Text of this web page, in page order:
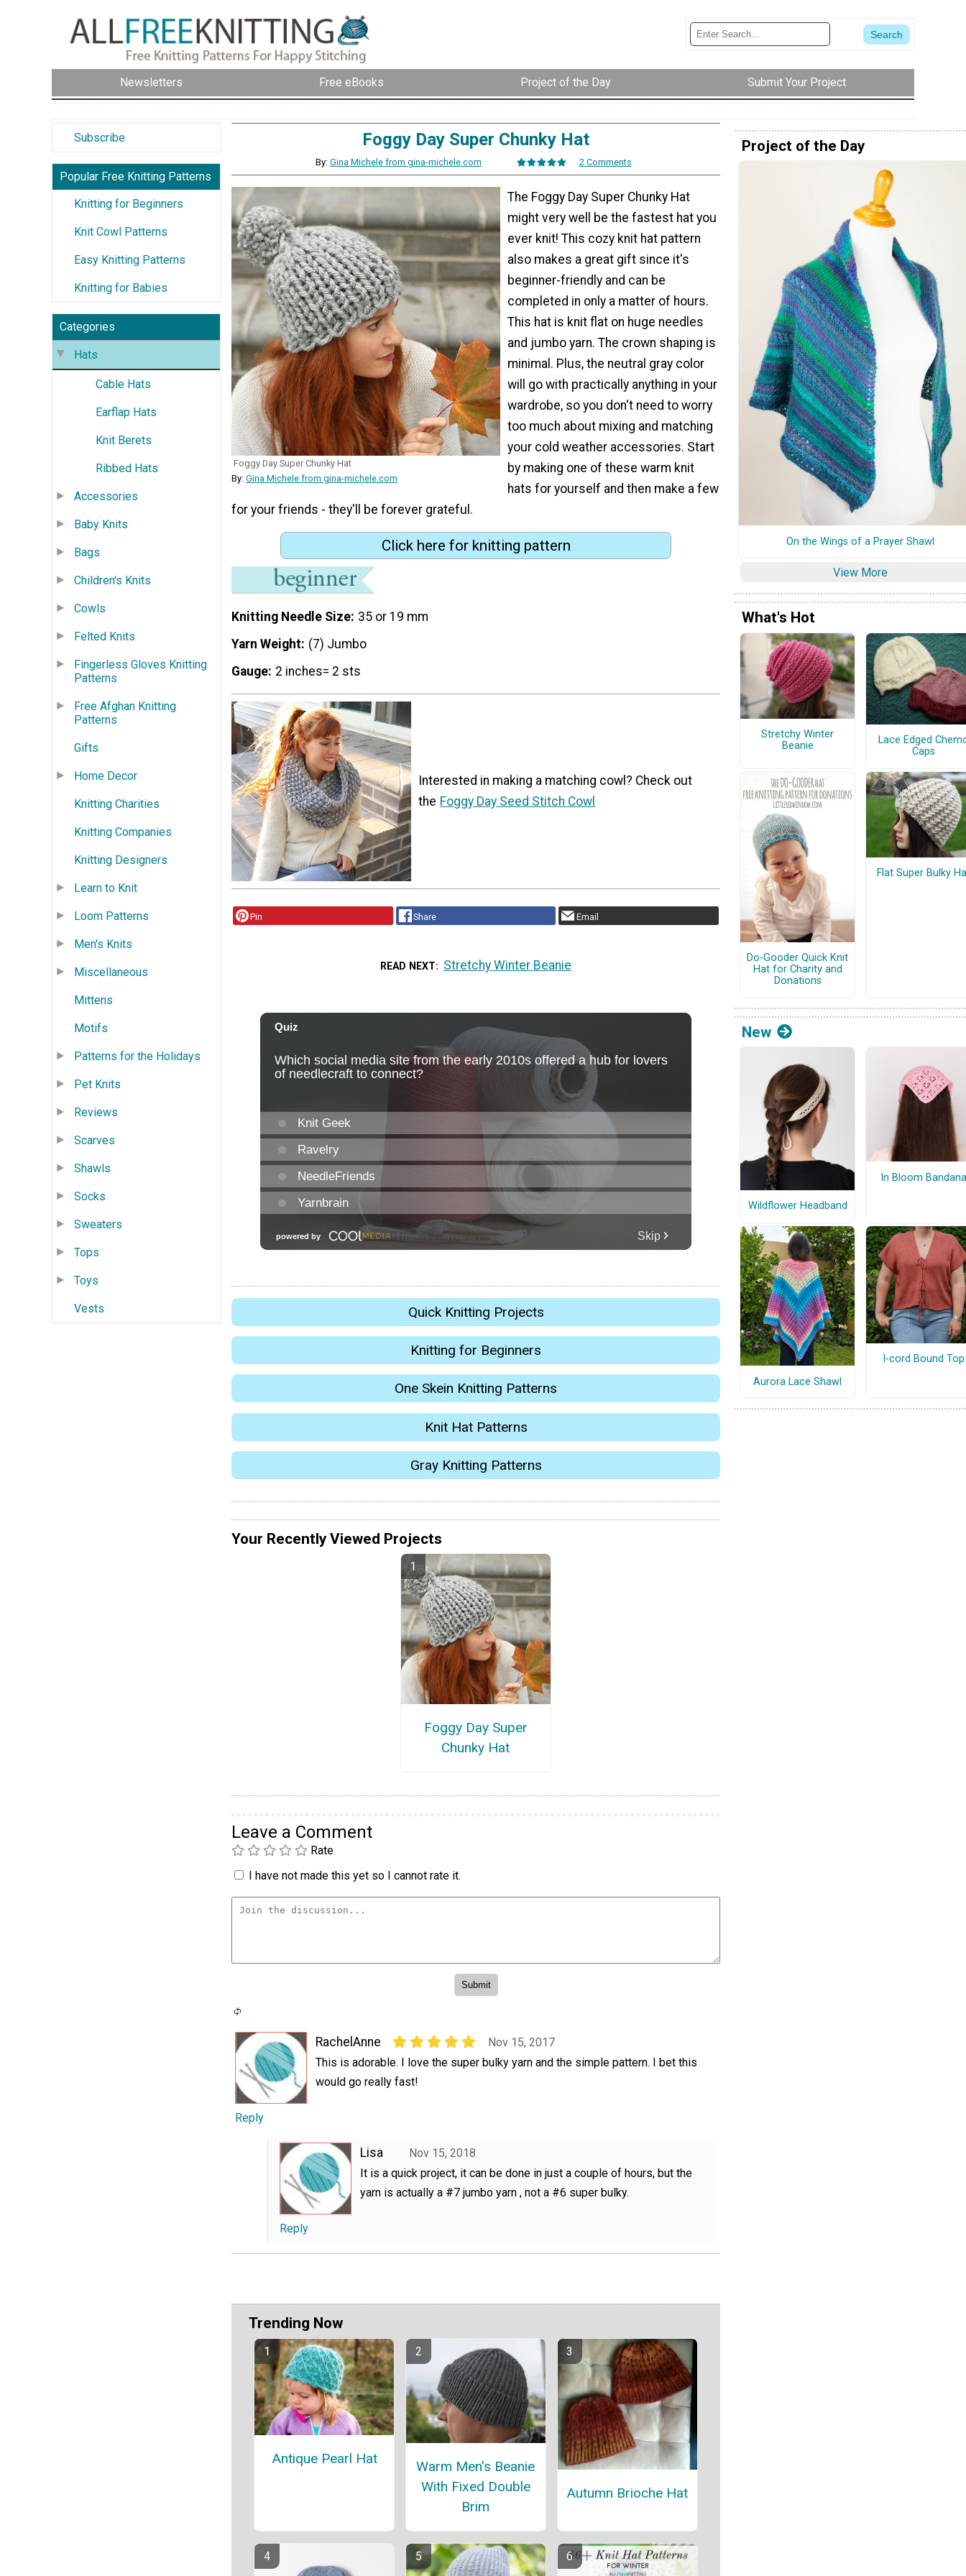
Newsletters Free eBooks Project of the Day Submit Your Project
Subscribe
Popular Free Knitting Patterns
Knitting for Beginners
Knit Cowl Patterns
Easy Knitting Patterns
Knitting for Babies
Categories
Hats
Cable Hats
Earflap Hats
Knit Berets
Ribbed Hats
Accessories
Baby Knits
Bags
Children's Knits
Cowls
Felted Knits
Fingerless Gloves Knitting
Patterns
Free Afghan Knitting
Patterns
Gifts
Home Decor
Knitting Charities
Knitting Companies
Knitting Designers
Learn to Knit
Loom Patterns
Men's Knits
Miscellaneous
Mittens
Motifs
Patterns for the Holidays
Pet Knits
Reviews
Scarves
Shawls
Socks
Sweaters
Tops
Toys
Vests
Foggy Day Super Chunky Hat
By:Gina Michele from gina-michele.com 2 Comments
Foggy Day Super Chunky Hat
By: Gina Michele from gina-michele.com
The Foggy Day Super Chunky Hat
might very well be the fastest hat you
ever knit! This cozy knit hat pattern
also makes a great gift since it's
beginner-friendly and can be
completed in only a matter of hours.
This hat is knit flat on huge needles
and jumbo yarn. The crown shaping is
minimal. Plus, the neutral gray color
will go with practically anything in your
wardrobe, so you don't need to worry
too much about mixing and matching
your cold weather accessories. Start
by making one of these warm knit
hats for yourself and then make a few
for your friends - they'll be forever grateful.
Click here for knitting pattern
Knitting Needle Size 35 or 19 mm
Yarn Weight (7) Jumbo
Gauge 2 inches= 2 sts
Interested in making a matching cowl? Check out
the Foggy Day Seed Stitch Cowl
Pin Share Email
READ NEXT Stretchy Winter Beanie
Quick Knitting Projects
Knitting for Beginners
One Skein Knitting Patterns
Knit Hat Patterns
Gray Knitting Patterns
Your Recently Viewed Projects
Foggy Day Super
Chunky Hat
Leave a Comment
Rate
I have not made this yet so I cannot rate it.
RachelAnne
Nov 15, 2017
This is adorable. I love the super bulky yarn and the simple pattern. I bet this
would go really fast!
Reply
Lisa
Nov 15, 2018
It is a quick project, it can be done in just a couple of hours, but the
yarn is actually a #7 jumbo yarn , not a #6 super bulky.
Reply
Trending Now
Antique Pearl Hat
Warm Men’s Beanie
With Fixed Double
Brim
Autumn Brioche Hat
Project of the Day
On the Wings of a Prayer Shawl
View More
What's Hot
Stretchy Winter
Beanie
Lace Edged
Caps
Do-Gooder Quick Knit
Hat for Charity and
Donations
Flat Super Bulky
New
Wildflower Headband
In Bloom Bandana
Aurora Lace Shawl
I-cord Bound Top